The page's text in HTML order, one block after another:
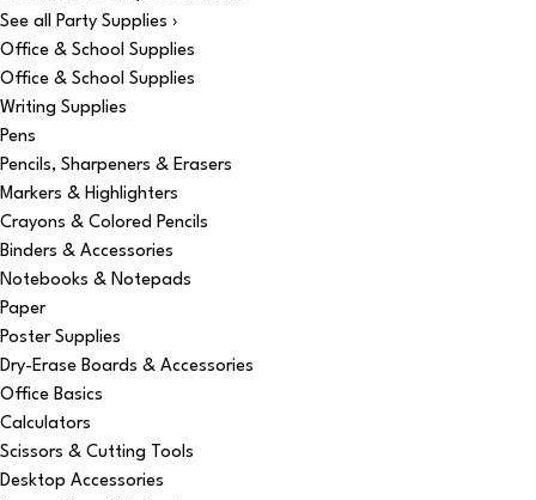
See all Party Supplies ›
Office & School Supplies
Office & School Supplies
Writing Supplies
Pens
Pencils, Sharpeners & Erasers
Markers & Highlighters
Crayons & Colored Pencils
Binders & Accessories
Notebooks & Notepads
Paper
Poster Supplies
Dry-Erase Boards & Accessories
Office Basics
Calculators
Scissors & Cutting Tools
Desktop Accessories